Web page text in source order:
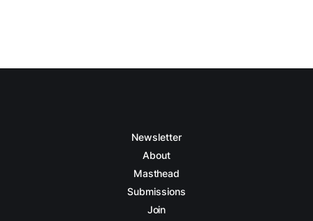
Newsletter
About
Masthead
Submissions
Join